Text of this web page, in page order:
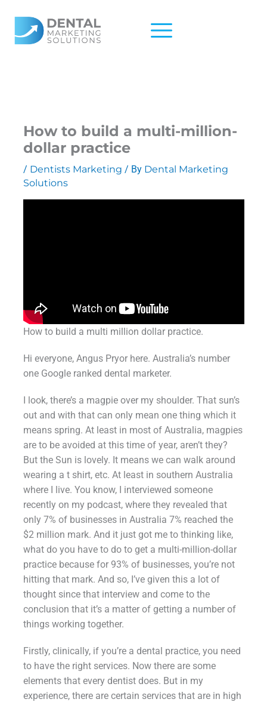
content
How to build a multi-million-
dollar practice
/ Dentists Marketing / By Dental Marketing
Solutions
How to build a multi million dollar practice.
Hi everyone, Angus Pryor here. Australia’s number
one Google ranked dental marketer.
I look, there’s a magpie over my shoulder. That sun’s
out and with that can only mean one thing which it
means spring. At least in most of Australia, magpies
are to be avoided at this time of year, aren’t they?
But the Sun is lovely. It means we can walk around
wearing a t shirt, etc. At least in southern Australia
where I live. You know, I interviewed someone
recently on my podcast, where they revealed that
only 7% of businesses in Australia 7% reached the
$2 million mark. And it just got me to thinking like,
what do you have to do to get a multi-million-dollar
practice because for 93% of businesses, you’re not
hitting that mark. And so, I’ve given this a lot of
thought since that interview and come to the
conclusion that it’s a matter of getting a number of
things working together.
Firstly, clinically, if you’re a dental practice, you need
to have the right services. Now there are some
elements that every dentist does. But in my
experience, there are certain services that are in high